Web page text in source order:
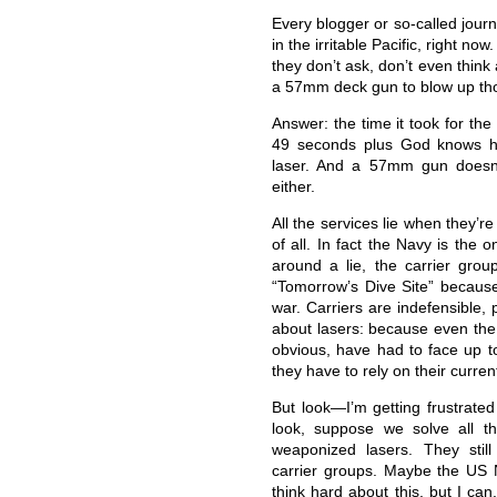
Every blogger or so-called
in the irritable Pacific, right
they don’t ask, don’t even
a 57mm deck gun to blow up
Answer: the time it took for
49 seconds plus God knows
laser. And a 57mm gun
either.
All the services lie when
of all. In fact the Navy is the
around a lie, the carrier
“Tomorrow’s Dive Site”
war. Carriers are indefensible,
about lasers: because even
obvious, have had to face up
they have to rely on their
But look—I’m getting
look, suppose we solve all
weaponized lasers. They
carrier groups. Maybe the US
think hard about this, but I